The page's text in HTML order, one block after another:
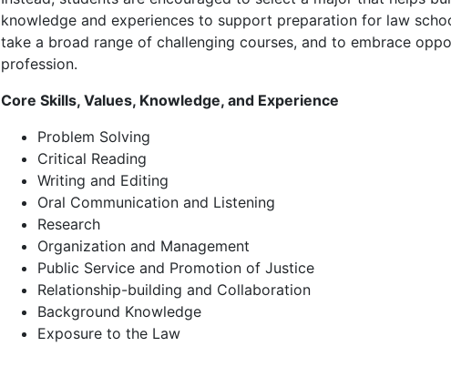
knowledge and experiences to support preparation for law
take a broad range of challenging courses, and to embrace
profession.
Core Skills, Values, Knowledge, and Experience
Problem Solving
Critical Reading
Writing and Editing
Oral Communication and Listening
Research
Organization and Management
Public Service and Promotion of Justice
Relationship-building and Collaboration
Background Knowledge
Exposure to the Law